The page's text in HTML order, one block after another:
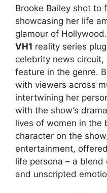
Brooke Bailey shot to
showcasing her life
glamour of
VH1 reality series
celebrity news circuit,
feature in the genre.
with viewers across
intertwining her
with the show’s
lives of women in the
character on the
entertainment,
life persona – a
and unscripted